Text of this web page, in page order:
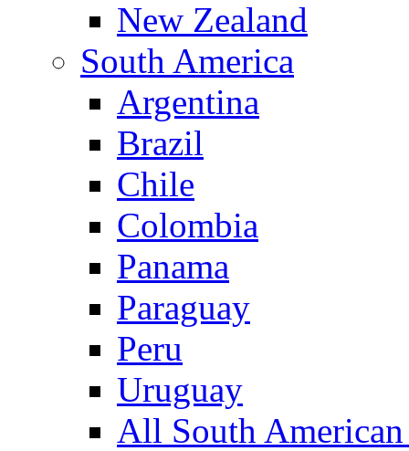
New Zealand
South America
Argentina
Brazil
Chile
Colombia
Panama
Paraguay
Peru
Uruguay
All South